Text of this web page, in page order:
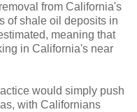
from California's
of shale oil deposits in
meaning that
in California's near
would simply push
with Californians